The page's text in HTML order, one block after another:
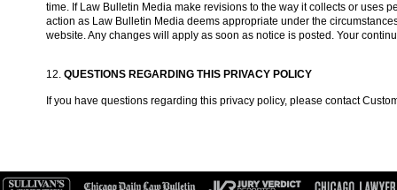
time. If Law Bulletin Media make revisions to the way it collects or uses
action as Law Bulletin Media deems appropriate under the
website. Any changes will apply as soon as notice is posted. Your
12. QUESTIONS REGARDING THIS PRIVACY POLICY
If you have questions regarding this privacy policy, please contact